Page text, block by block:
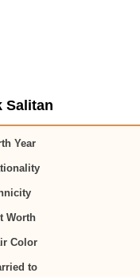
Salitan
Year
Worth
Color
to